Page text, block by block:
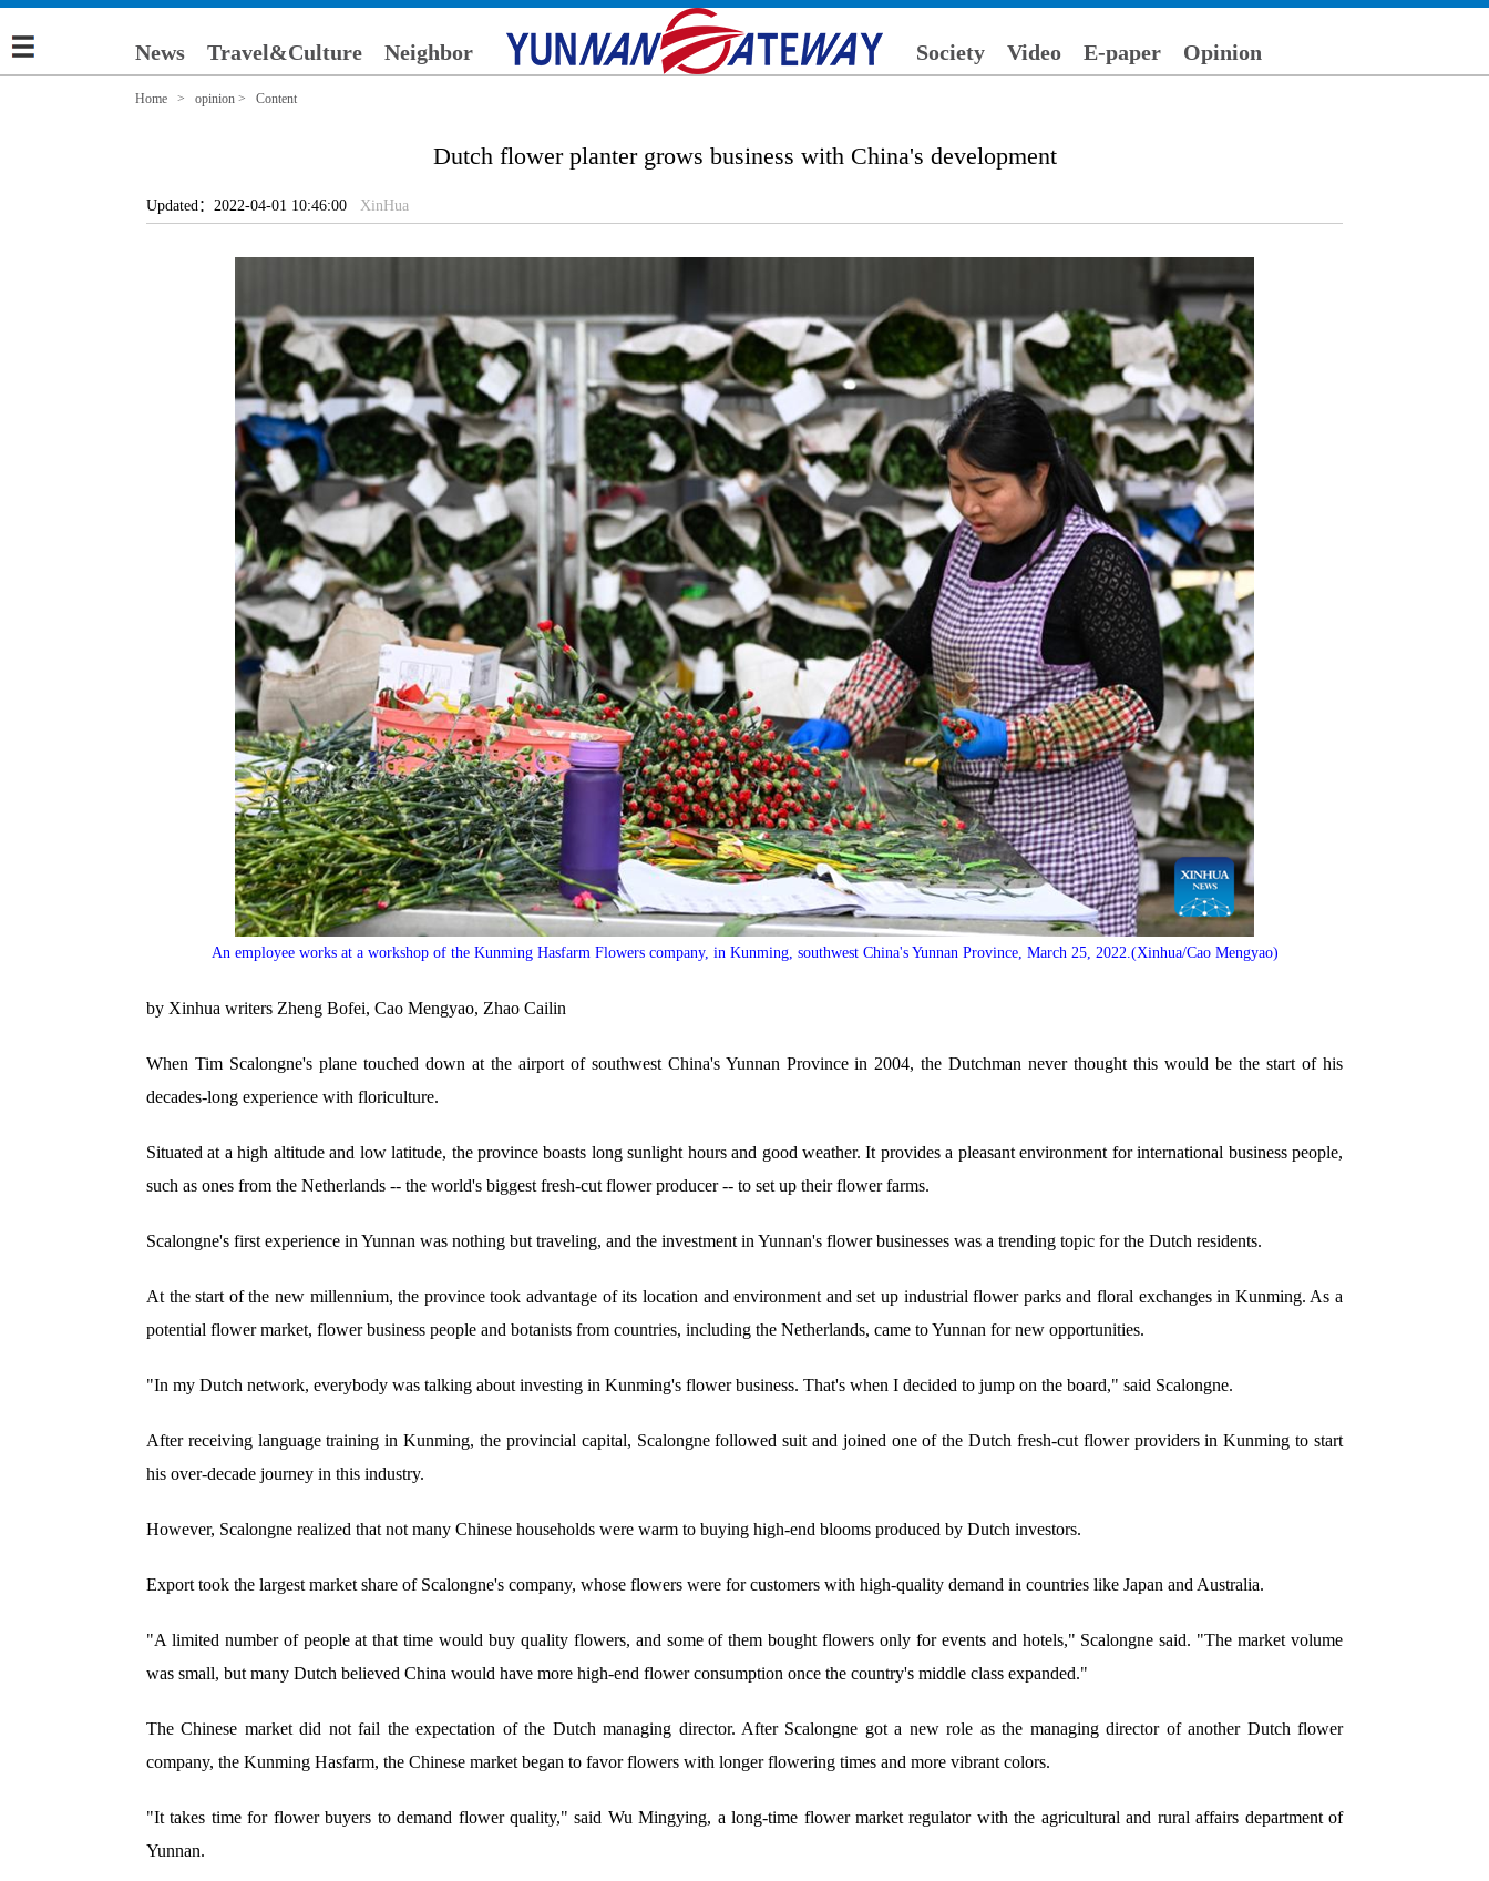
News Travel&Culture Neighbor Society Video E-paper Opinion
Home > opinion > Content
Dutch flower planter grows business with China's development
Updated：2022-04-01 10:46:00 XinHua
An employee works at a workshop of the Kunming Hasfarm Flowers company, in Kunming, southwest China's Yunnan Province, March 25, 2022.(Xinhua/Cao Mengyao)
by Xinhua writers Zheng Bofei, Cao Mengyao, Zhao Cailin
When Tim Scalongne's plane touched down at the airport of southwest China's Yunnan Province in 2004, the Dutchman never thought this would be the start of his
decades-long experience with floriculture.
Situated at a high altitude and low latitude, the province boasts long sunlight hours and good weather. It provides a pleasant environment for international business people,
such as ones from the Netherlands -- the world's biggest fresh-cut flower producer -- to set up their flower farms.
Scalongne's first experience in Yunnan was nothing but traveling, and the investment in Yunnan's flower businesses was a trending topic for the Dutch residents.
At the start of the new millennium, the province took advantage of its location and environment and set up industrial flower parks and floral exchanges in Kunming. As a
potential flower market, flower business people and botanists from countries, including the Netherlands, came to Yunnan for new opportunities.
"In my Dutch network, everybody was talking about investing in Kunming's flower business. That's when I decided to jump on the board," said Scalongne.
After receiving language training in Kunming, the provincial capital, Scalongne followed suit and joined one of the Dutch fresh-cut flower providers in Kunming to start
his over-decade journey in this industry.
However, Scalongne realized that not many Chinese households were warm to buying high-end blooms produced by Dutch investors.
Export took the largest market share of Scalongne's company, whose flowers were for customers with high-quality demand in countries like Japan and Australia.
"A limited number of people at that time would buy quality flowers, and some of them bought flowers only for events and hotels," Scalongne said. "The market volume
was small, but many Dutch believed China would have more high-end flower consumption once the country's middle class expanded."
The Chinese market did not fail the expectation of the Dutch managing director. After Scalongne got a new role as the managing director of another Dutch flower
company, the Kunming Hasfarm, the Chinese market began to favor flowers with longer flowering times and more vibrant colors.
"It takes time for flower buyers to demand flower quality," said Wu Mingying, a long-time flower market regulator with the agricultural and rural affairs department of
Yunnan.